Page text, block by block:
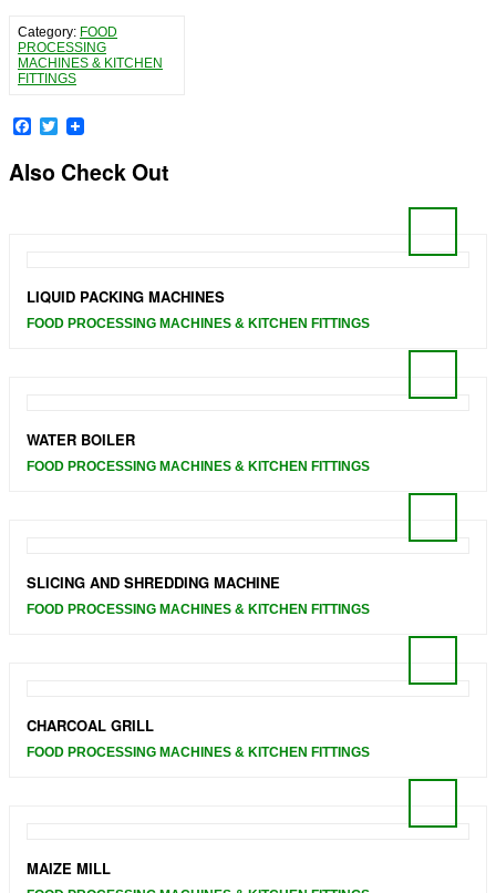
Category: FOOD
PROCESSING
MACHINES & KITCHEN
FITTINGS
Facebook
Twitter
Also Check Out
LIQUID PACKING MACHINES
FOOD PROCESSING MACHINES & KITCHEN FITTINGS
WATER BOILER
FOOD PROCESSING MACHINES & KITCHEN FITTINGS
SLICING AND SHREDDING MACHINE
FOOD PROCESSING MACHINES & KITCHEN FITTINGS
CHARCOAL GRILL
FOOD PROCESSING MACHINES & KITCHEN FITTINGS
MAIZE MILL